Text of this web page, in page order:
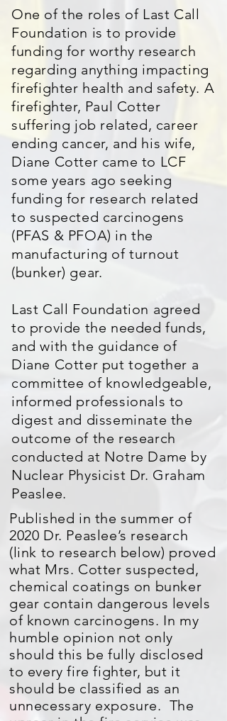
One of the roles of Last Call
Foundation is to provide
funding for worthy research
regarding anything impacting
firefighter health and safety. A
firefighter, Paul Cotter
suffering job related, career
ending cancer, and his wife,
Diane Cotter came to LCF
some years ago seeking
funding for research related
to suspected carcinogens
(PFAS & PFOA) in the
manufacturing of turnout
(bunker) gear.
Last Call Foundation agreed
to provide the needed funds,
and with the guidance of
Diane Cotter put together a
committee of knowledgeable,
informed professionals to
digest and disseminate the
outcome of the research
conducted at Notre Dame by
Nuclear Physicist Dr. Graham
Peaslee.
Published in the summer of
2020 Dr. Peaslee’s research
(link to research below) proved
what Mrs. Cotter suspected,
chemical coatings on bunker
gear contain dangerous levels
of known carcinogens. In my
humble opinion not only
should this be fully disclosed
to every fire fighter, but it
should be classified as an
unnecessary exposure. The